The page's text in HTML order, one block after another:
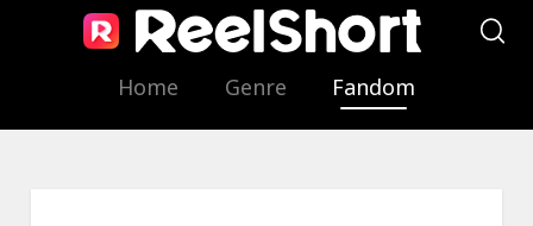
Home Genre Fandom